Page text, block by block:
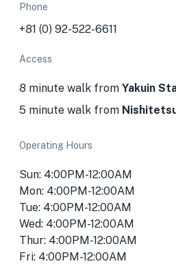
Phone
+81 (0) 92-522-6611
Access
8 minute walk from Yakuin
5 minute walk from
Operating Hours
Sun: 4:00PM-12:00AM
Mon: 4:00PM-12:00AM
Tue: 4:00PM-12:00AM
Wed: 4:00PM-12:00AM
Thur: 4:00PM-12:00AM
Fri: 4:00PM-12:00AM